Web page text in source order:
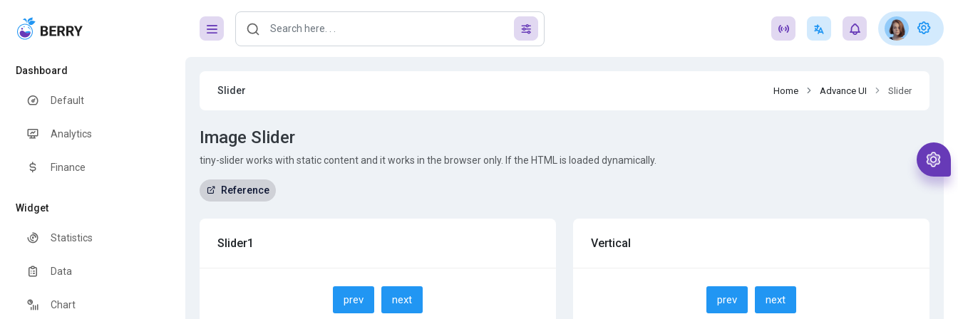
Dashboard
Default
Analytics
Finance
Widget
Statistics
Data
Chart
Slider Home Advance UI Slider
Image Slider
tiny-slider works with static content and it works in the browser only. If the HTML is loaded dynamically.
Reference
Slider1
prev next
Vertical
prev next